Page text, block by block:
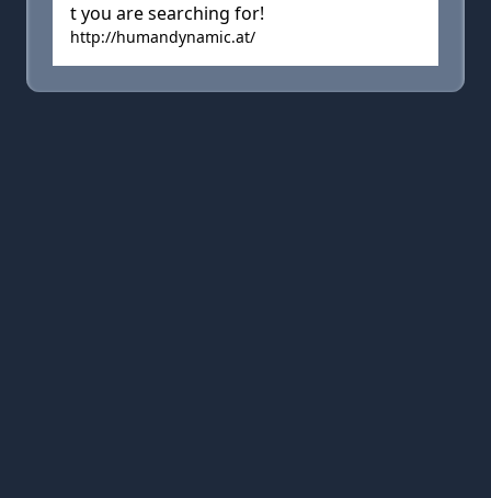
t you are searching for!
http://humandynamic.at/